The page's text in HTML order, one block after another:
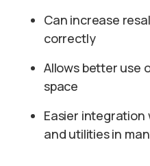
Can increase
correctly
Allows better use
space
Easier integration
and utilities in